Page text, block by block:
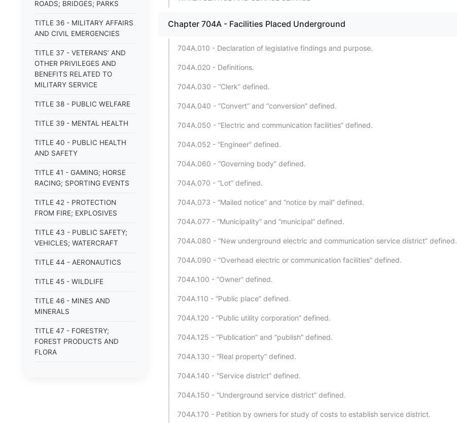
ROADS; BRIDGES; PARKS
TITLE 36 - MILITARY AFFAIRS
AND CIVIL EMERGENCIES
TITLE 37 - VETERANS’ AND
OTHER PRIVILEGES AND
BENEFITS RELATED TO
MILITARY SERVICE
TITLE 38 - PUBLIC WELFARE
TITLE 39 - MENTAL HEALTH
TITLE 40 - PUBLIC HEALTH
AND SAFETY
TITLE 41 - GAMING; HORSE
RACING; SPORTING EVENTS
TITLE 42 - PROTECTION
FROM FIRE; EXPLOSIVES
TITLE 43 - PUBLIC SAFETY;
VEHICLES; WATERCRAFT
TITLE 44 - AERONAUTICS
TITLE 45 - WILDLIFE
TITLE 46 - MINES AND
MINERALS
TITLE 47 - FORESTRY;
FOREST PRODUCTS AND
FLORA
Chapter 704A - Facilities Placed Underground
704A.010 - Declaration of legislative findings and purpose.
704A.020 - Definitions.
704A.030 - “Clerk” defined.
704A.040 - “Convert” and “conversion” defined.
704A.050 - “Electric and communication facilities” defined.
704A.052 - “Engineer” defined.
704A.060 - “Governing body” defined.
704A.070 - “Lot” defined.
704A.073 - “Mailed notice” and “notice by mail” defined.
704A.077 - “Municipality” and “municipal” defined.
704A.080 - “New underground electric and communication service district” defined.
704A.090 - “Overhead electric or communication facilities” defined.
704A.100 - “Owner” defined.
704A.110 - “Public place” defined.
704A.120 - “Public utility corporation” defined.
704A.125 - “Publication” and “publish” defined.
704A.130 - “Real property” defined.
704A.140 - “Service district” defined.
704A.150 - “Underground service district” defined.
704A.170 - Petition by owners for study of costs to establish service district.